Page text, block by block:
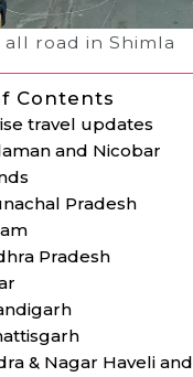
all road in Shimla
Contents
travel updates
and Nicobar
Pradesh
Pradesh
& Nagar Haveli and